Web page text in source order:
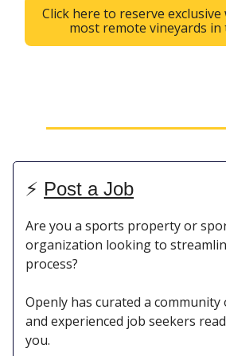
Click here to reserve
most remote vineyards in
⚡️ Post a Job
Are you a sports property or
organization looking to
process?
Openly has curated a community
and experienced job seekers
you.